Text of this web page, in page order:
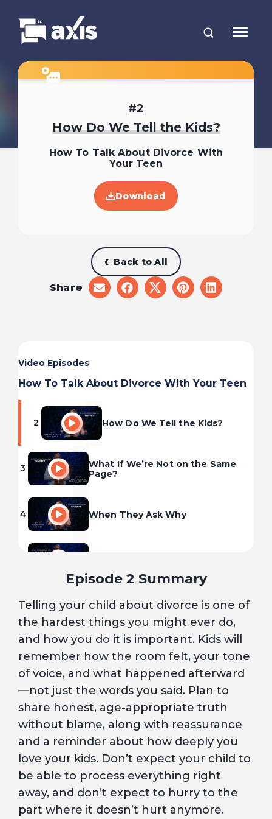
2
How Do We Tell the Kids?
How To Talk About Divorce With
Your Teen
Download
Back to All
Share
share
on
share
on
share
on
share
on
share
on
Video Episodes
How To Talk About Divorce With Your Teen
1
for Kids
2 How Do We Tell the Kids?
3
What If We’re Not on the Same
Page?
4 When They Ask Why
6 A New Normal
I Did It All Wrong. Is It Too Late?
Hurt, but Healing
9
A Conversation with a Licensed
Professional Counselor
10 Blue Hour
Episode 2 Summary
Telling your child about divorce is one of
the hardest things you might ever do,
and how you do it is important. Kids will
remember how the room felt, your tone
of voice, and what happened afterward
—not just the words you said. Plan to
share honest, age-appropriate truth
without blame, along with reassurance
and a reminder about how deeply you
love your kids. Don’t expect your child to
be able to process everything right
away, and don’t expect to hurry to the
part where it doesn’t hurt anymore.